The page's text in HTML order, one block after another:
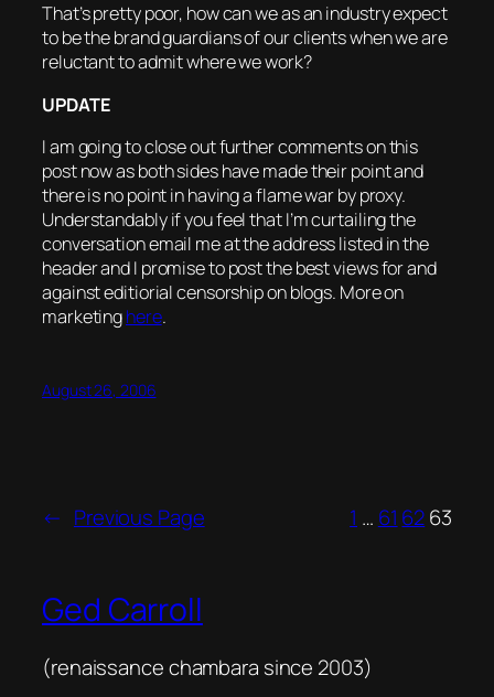
That’s pretty poor, how can we as an industry expect
to be the brand guardians of our clients when we are
reluctant to admit where we work?
UPDATE
I am going to close out further comments on this
post now as both sides have made their point and
there is no point in having a flame war by proxy.
Understandably if you feel that I’m curtailing the
conversation email me at the address listed in the
header and I promise to post the best views for and
against editiorial censorship on blogs. More on
marketinghere.
August 26, 2006
← Previous Page 1 … 61 6263
Ged Carroll
(renaissance chambara since 2003)